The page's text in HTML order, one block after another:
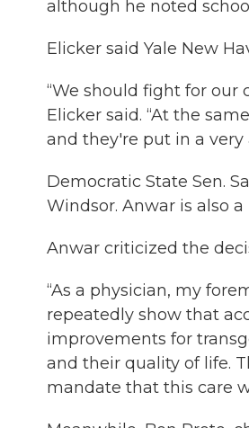
although he noted
Elicker said Yale New
“We should fight for
Elicker said. “At the
and they're put in a very
Democratic State Sen.
Windsor. Anwar is also
Anwar criticized the
“As a physician, my
repeatedly show that
improvements for
and their quality of life.
mandate that this care